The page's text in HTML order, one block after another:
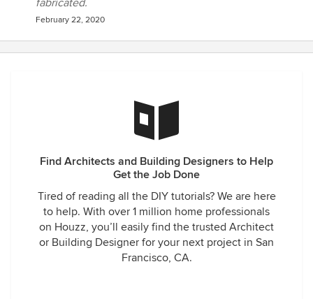
fabricated.
February 22, 2020
Find Architects and Building Designers to Help
Get the Job Done
Tired of reading all the DIY tutorials? We are here
to help. With over 1 million home professionals
on Houzz, you’ll easily find the trusted Architect
or Building Designer for your next project in San
Francisco, CA.